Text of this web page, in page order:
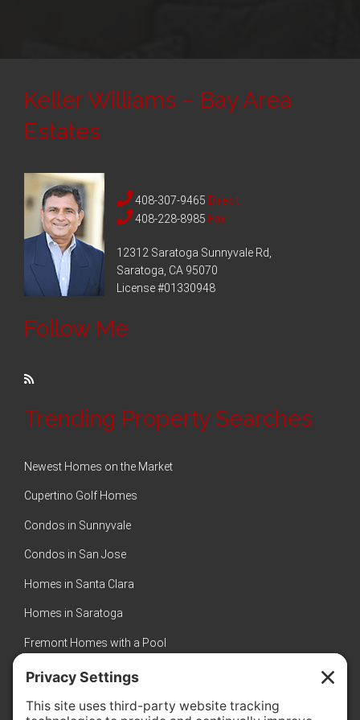
Keller Williams – Bay Area
Estates
408-307-9465 Direct
408-228-8985 Fax
12312 Saratoga Sunnyvale Rd,
Saratoga, CA 95070
License #01330948
Follow Me
Trending Property Searches
Newest Homes on the Market
Cupertino Golf Homes
Condos in Sunnyvale
Condos in San Jose
Homes in Santa Clara
Homes in Saratoga
Fremont Homes with a Pool
Sunnyvale Luxury Homes
New Homes in Sunnyvale